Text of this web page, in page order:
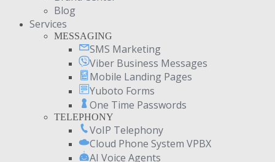
Blog
Services
MESSAGING
SMS Marketing
Viber Business Messages
Mobile Landing Pages
Yuboto Forms
One Time Passwords
TELEPHONY
VoIP Telephony
Cloud Phone System VPBX
AI Voice Agents